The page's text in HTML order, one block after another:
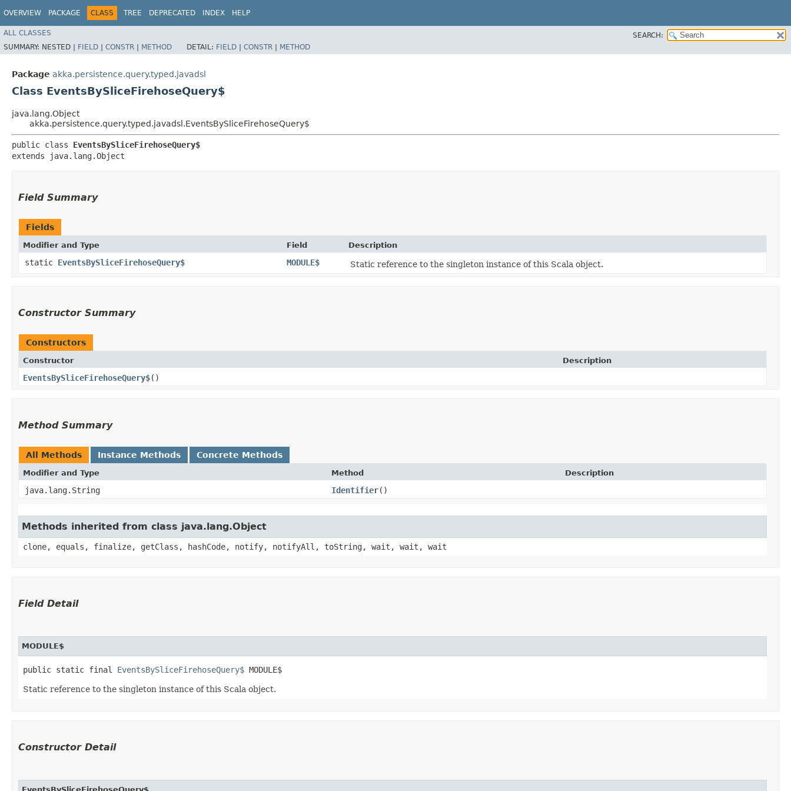
OVERVIEW PACKAGE CLASS TREE DEPRECATED INDEX HELP
ALL CLASSES
SEARCH:
SUMMARY: NESTED | FIELD | CONSTR | METHOD DETAIL: FIELD | CONSTR | METHOD
Package akka.persistence.query.typed.javadsl
Class EventsBySliceFirehoseQuery$
java.lang.Object
akka.persistence.query.typed.javadsl.EventsBySliceFirehoseQuery$
public class EventsBySliceFirehoseQuery$
extends java.lang.Object
Field Summary
Fields
Modifier and Type Field Description
static EventsBySliceFirehoseQuery$ MODULE$ Static reference to the singleton instance of this Scala object.
Constructor Summary
Constructors
Constructor Description
EventsBySliceFirehoseQuery$()
Method Summary
All Methods Instance Methods Concrete Methods
Modifier and Type Method Description
java.lang.String Identifier()
Methods inherited from class java.lang.Object
clone, equals, finalize, getClass, hashCode, notify, notifyAll, toString, wait, wait, wait
Field Detail
MODULE$
public static final EventsBySliceFirehoseQuery$ MODULE$
Static reference to the singleton instance of this Scala object.
Constructor Detail